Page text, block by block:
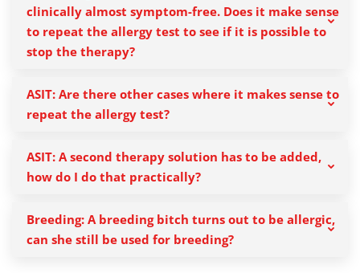
clinically almost symptom-free. Does it make sense
to repeat the allergy test to see if it is possible to
stop the therapy?
ASIT: Are there other cases where it makes sense to
repeat the allergy test?
ASIT: A second therapy solution has to be added,
how do I do that practically?
Breeding: A breeding bitch turns out to be allergic,
can she still be used for breeding?